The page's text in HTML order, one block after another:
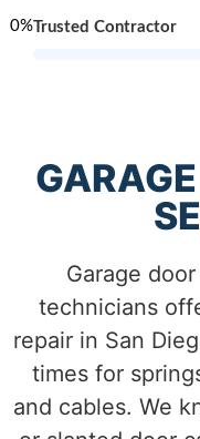
Trusted Contractor
0%
Garage
technicians
repair in San
times for
and cables. We